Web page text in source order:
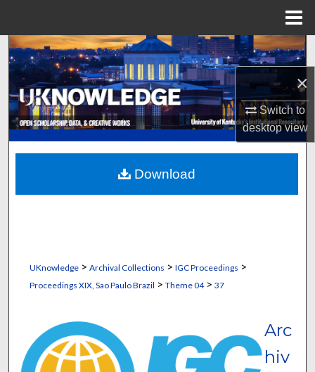
×
Switch to
desktopview
Search
Browse Collections
My Account
About
Digital Commons Network™
UKnowledge> Archival Collections > IGC Proceedings >
Proceedings XIX, Sao Paulo Brazil > Theme 04> 37
Arc
hiv
Download